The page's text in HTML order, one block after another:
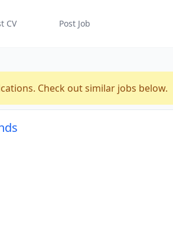
CV Post Job
Check out similar jobs below.